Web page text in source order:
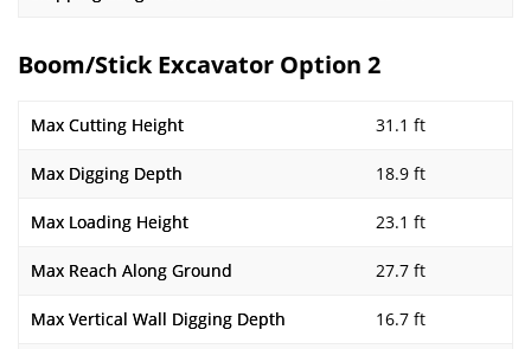
Boom/Stick Excavator Option 2
Max Cutting Height 31.1 ft
Max Digging Depth 18.9 ft
Max Loading Height 23.1 ft
Max Reach Along Ground 27.7 ft
Max Vertical Wall Digging Depth 16.7 ft